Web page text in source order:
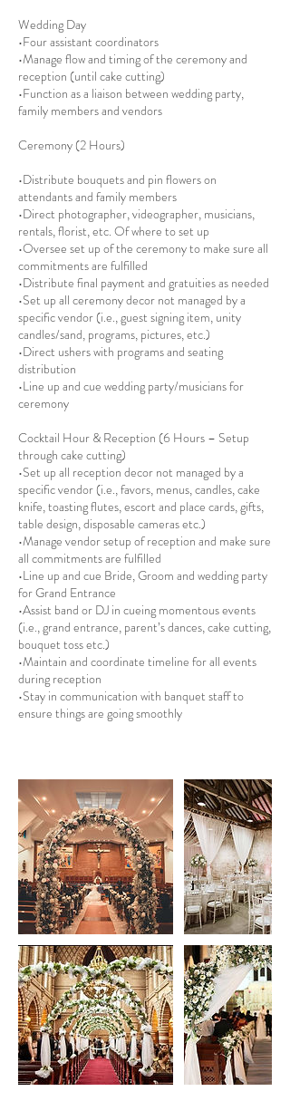
Wedding Day
•Four assistant coordinators
•Manage flow and timing of the ceremony and
reception (until cake cutting)
•Function as a liaison between wedding party,
family members and vendors
Ceremony (2 Hours)
•Distribute bouquets and pin flowers on
attendants and family members
•Direct photographer, videographer, musicians,
rentals, florist, etc. Of where to set up
•Oversee set up of the ceremony to make sure all
commitments are fulfilled
•Distribute final payment and gratuities as needed
•Set up all ceremony decor not managed by a
specific vendor (i.e., guest signing item, unity
candles/sand, programs, pictures, etc.)
•Direct ushers with programs and seating
distribution
•Line up and cue wedding party/musicians for
ceremony
Cocktail Hour & Reception (6 Hours – Setup
through cake cutting)
•Set up all reception decor not managed by a
specific vendor (i.e., favors, menus, candles, cake
knife, toasting flutes, escort and place cards, gifts,
table design, disposable cameras etc.)
•Manage vendor setup of reception and make sure
all commitments are fulfilled
•Line up and cue Bride, Groom and wedding party
for Grand Entrance
•Assist band or DJ in cueing momentous events
(i.e., grand entrance, parent’s dances, cake cutting,
bouquet toss etc.)
•Maintain and coordinate timeline for all events
during reception
•Stay in communication with banquet staff to
ensure things are going smoothly